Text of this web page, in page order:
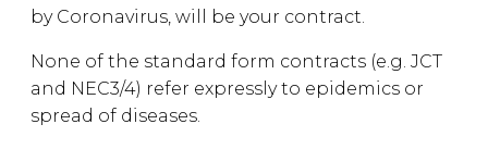
by Coronavirus, will be your contract.
None of the standard form contracts (e.g. JCT
and NEC3/4) refer expressly to epidemics or
spread of diseases.